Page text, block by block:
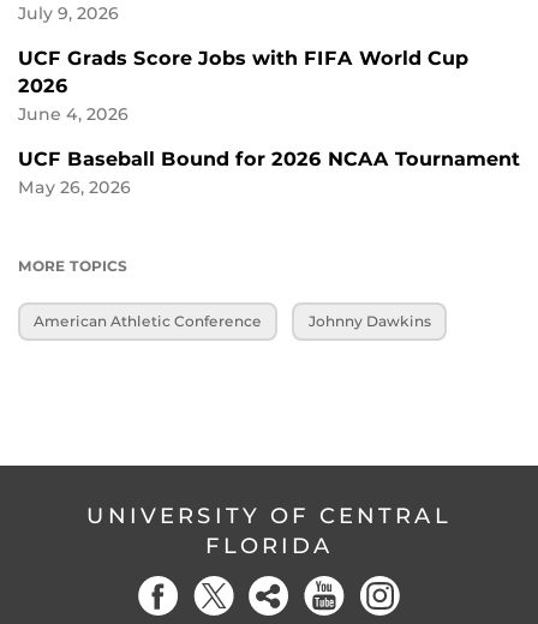
July 9, 2026
UCF Grads Score Jobs with FIFA World Cup
2026
June 4, 2026
UCF Baseball Bound for 2026 NCAA Tournament
May 26, 2026
MORE TOPICS
American Athletic Conference Johnny Dawkins
UNIVERSITY OF CENTRAL
FLORIDA